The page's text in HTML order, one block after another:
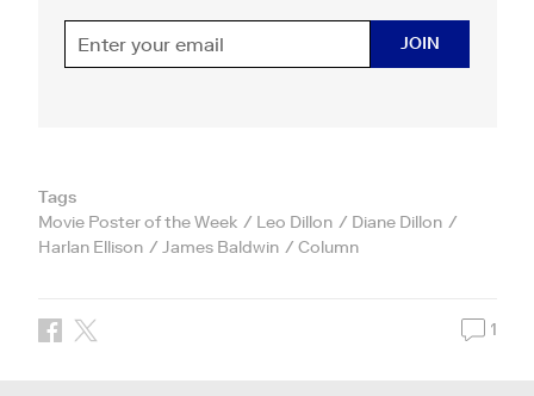
JOIN
Tags
Movie Poster of the Week
Leo Dillon
Diane Dillon
Harlan Ellison
James Baldwin Column
1